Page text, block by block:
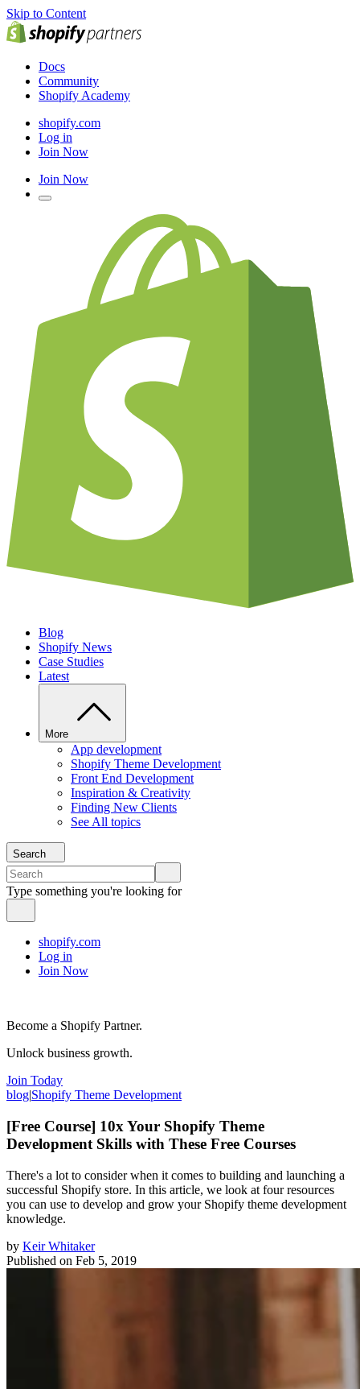
Skip to Content
Docs
Community
Shopify Academy
shopify.com
Log in
Join Now
Join Now
Blog
Shopify News
Case Studies
Latest
More
App development
Shopify Theme Development
Front End Development
Inspiration & Creativity
Finding New Clients
See All topics
Search
Type something you're looking for
shopify.com
Log in
Join Now
Become a Shopify Partner.
Unlock business growth.
Join Today
blog|Shopify Theme Development
[Free Course] 10x Your Shopify Theme
Development Skills with These Free Courses
There's a lot to consider when it comes to building and launching a
successful Shopify store. In this article, we look at four resources
you can use to develop and grow your Shopify theme development
knowledge.
by Keir Whitaker
Published on Feb 5, 2019